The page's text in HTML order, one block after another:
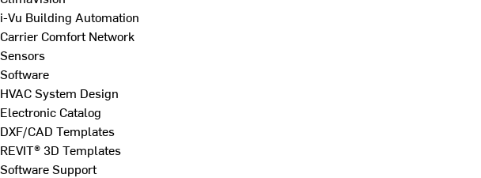
i-Vu Building Automation
Carrier Comfort Network
Sensors
Software
HVAC System Design
Electronic Catalog
DXF/CAD Templates
REVIT® 3D Templates
Software Support